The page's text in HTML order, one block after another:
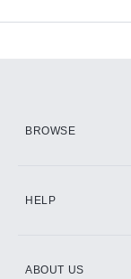
BROWSE
HELP
ABOUT US